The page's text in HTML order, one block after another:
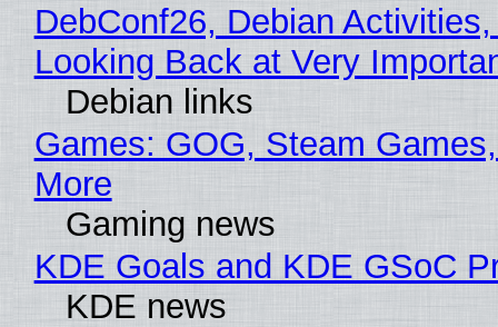
DebConf26, Debian
Looking Back at Very
Debian links
Games: GOG, Steam
More
Gaming news
KDE Goals and KDE GSoC
KDE news